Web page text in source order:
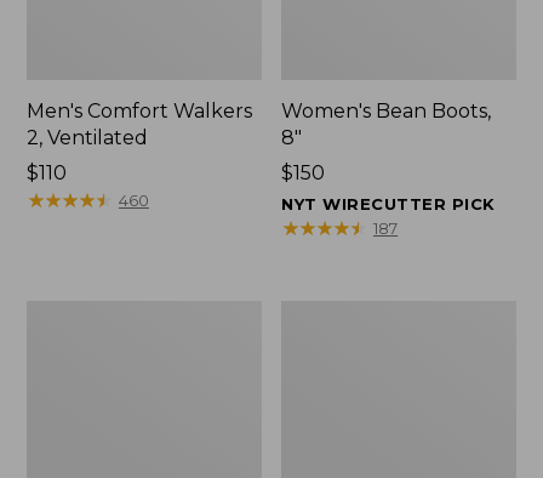
Men's Comfort Walkers
2, Ventilated
Price:
$110
$110
★★★★★
★★★★★ 460
Women's Bean Boots,
8"
Price:
$150
$150
NYT WIRECUTTER PICK
★★★★★
★★★★★ 187